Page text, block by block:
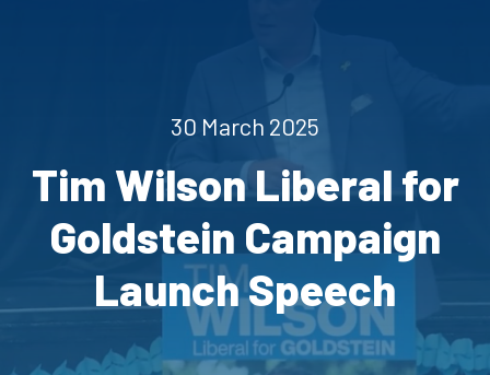
30 March 2025
Tim Wilson Liberal for
Goldstein Campaign
Launch Speech